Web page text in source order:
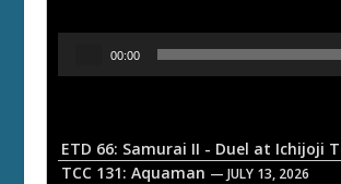
o
P
00:00
TCC 131: Aquaman — JULY 13, 2026